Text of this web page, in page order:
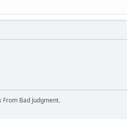
From Bad Judgment.